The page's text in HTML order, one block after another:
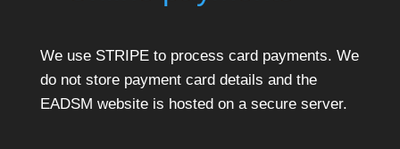
We use STRIPE to process card payments. We
do not store payment card details and the
EADSM website is hosted on a secure server.